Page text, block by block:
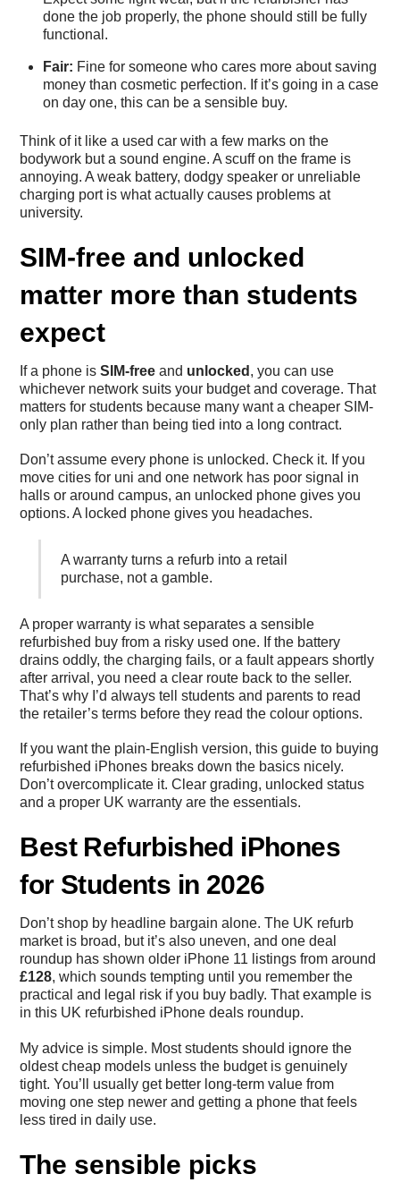
done the job properly, the phone should still be fully
functional.
Fair: Fine for someone who cares more about saving
money than cosmetic perfection. If it’s going in a case
on day one, this can be a sensible buy.
Think of it like a used car with a few marks on the
bodywork but a sound engine. A scuff on the frame is
annoying. A weak battery, dodgy speaker or unreliable
charging port is what actually causes problems at
university.
SIM-free and unlocked
matter more than students
expect
If a phone isSIM-free and unlocked , you can use
whichever network suits your budget and coverage. That
matters for students because many want a cheaper SIM-
only plan rather than being tied into a long contract.
Don’t assume every phone is unlocked. Check it. If you
move cities for uni and one network has poor signal in
halls or around campus, an unlocked phone gives you
options. A locked phone gives you headaches.
A warranty turns a refurb into a retail
purchase, not a gamble.
A proper warranty is what separates a sensible
refurbished buy from a risky used one. If the battery
drains oddly, the charging fails, or a fault appears shortly
after arrival, you need a clear route back to the seller.
That’s why I’d always tell students and parents to read
the retailer’s terms before they read the colour options.
If you want the plain-English version, thisguide to buying
refurbished iPhones breaks down the basics nicely.
Don’t overcomplicate it. Clear grading, unlocked status
and a proper UK warranty are the essentials.
Best Refurbished iPhones
for Students in 2026
Don’t shop by headline bargain alone. The UK refurb
market is broad, but it’s also uneven, and one deal
roundup has shown older iPhone 11 listings from around
£128, which sounds tempting until you remember the
practical and legal risk if you buy badly. That example is
in this UK refurbished iPhone deals roundup.
My advice is simple. Most students should ignore the
oldest cheap models unless the budget is genuinely
tight. You’ll usually get better long-term value from
moving one step newer and getting a phone that feels
less tired in daily use.
The sensible picks